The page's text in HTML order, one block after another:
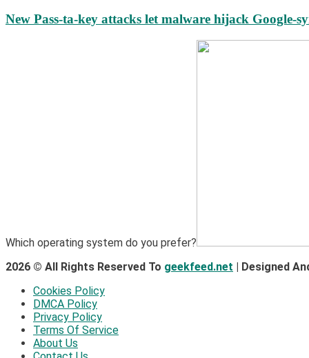
New Pass-ta-key attacks let malware hijack Google-
Which operating system do you prefer?
2026 © All Rights Reserved To geekfeed.net | Designed
Cookies Policy
DMCA Policy
Privacy Policy
Terms Of Service
About Us